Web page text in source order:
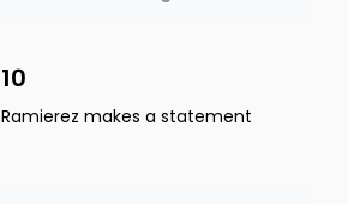
Ramierez makes a statement